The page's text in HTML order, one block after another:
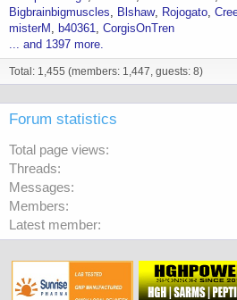
Bigbrainbigmuscles
Blshaw Rojogato
misterM
b40361 CorgisOnTren
... and 1397 more.
Total: 1,455 (members: 1,447, guests: 8)
Forum statistics
Total page views
Threads
Messages
Members
Latest member